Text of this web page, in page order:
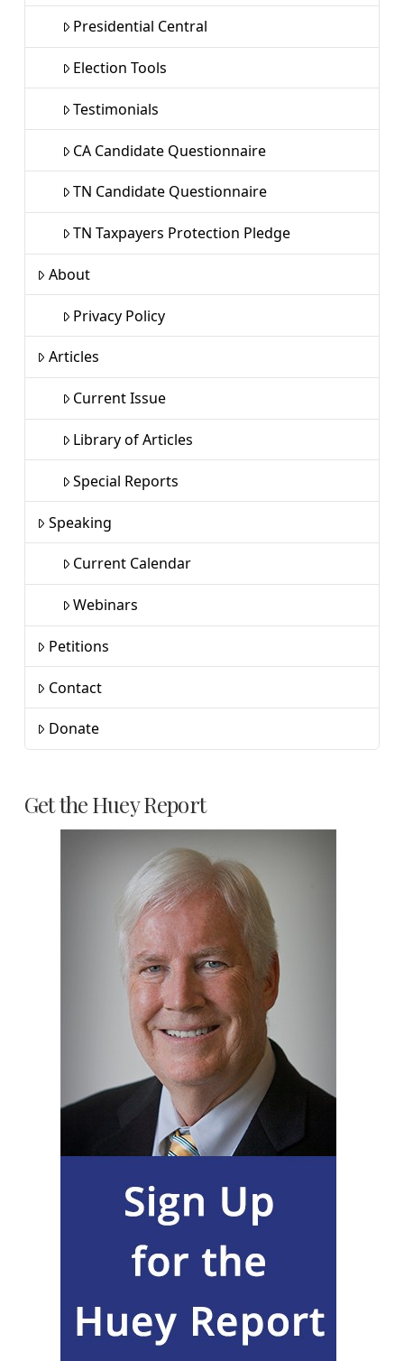
Presidential Central
Election Tools
Testimonials
CA Candidate Questionnaire
TN Candidate Questionnaire
TN Taxpayers Protection Pledge
About
Privacy Policy
Articles
Current Issue
Library of Articles
Special Reports
Speaking
Current Calendar
Webinars
Petitions
Contact
Donate
Get the Huey Report